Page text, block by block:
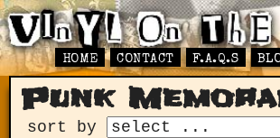
HOME CONTACT F.A.Q.S
Punk
sort by